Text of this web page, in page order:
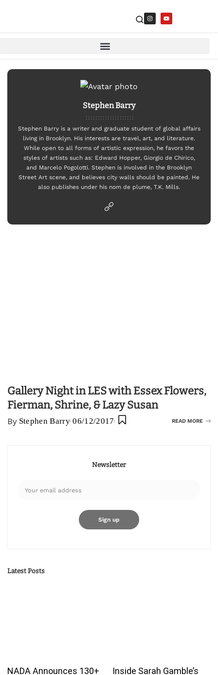
Stephen Barry
Stephen Barry is a writer and graduate student of global affairs
living in Brooklyn. His interests are travel, art, and literature.
While open to all forms of artistic expression, he favors the
styles of artists such as: Edward Hopper, Giorgio de Chirico,
and Marcelo Pogolotti. Stephen is involved in the Brooklyn
Street Art scene, and believes city walls should be painted. He
also publishes under his nom de plume, T.K. Mills.
Gallery Night in LES with Essex Flowers,
Fierman, Shrine, & Lazy Susan
By Stephen Barry 06/12/2017 READ MORE
Newsletter
Latest Posts
NADA Announces 130+
Inside Sarah Gamble’s